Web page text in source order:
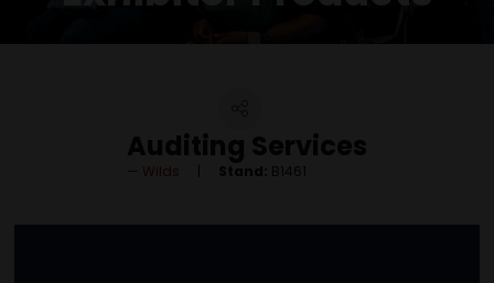
Auditing Services
Wilds Stand: B1461